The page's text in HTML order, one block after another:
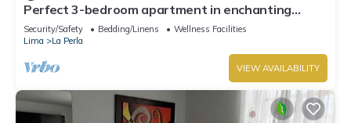
Perfect 3-bedroom apartment in enchanting
Callao for your stay
Security/Safety Bedding/Linens
Wellness Facilities
Lima
La Perla
VIEW AVAILABILITY